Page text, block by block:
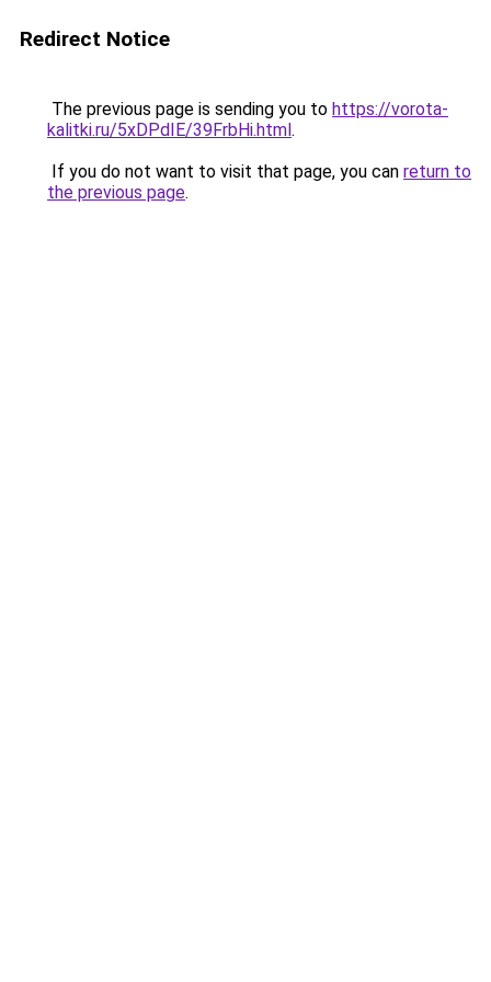
Redirect Notice
The previous page is sending you to https://vorota-
kalitki.ru/5xDPdIE/39FrbHi.html.
If you do not want to visit that page, you can return to
the previous page.